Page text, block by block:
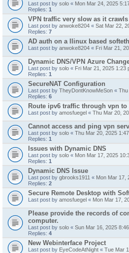
Last post by solo « Mon Mar 24, 2025
Replies: 1
VPN traffic very slow as it
Last post by anwoke8204 « Sat Mar 22,
Replies: 7
AD auth on a llinux based
Last post by anwoke8204 « Fri Mar 21,
Dynamic DNS/VPN Azure
Last post by solo « Fri Mar 21, 2025 1:23
Replies: 1
SecureNAT Configuration
Last post by TheyDontKnowMeSon « Thu
Replies: 6
Route ipv6 traffic through vpn
Last post by amosfuegel « Thu Mar 20,
Cannot access and ping vpn
Last post by solo « Thu Mar 20, 2025
Replies: 1
Issues with Dynamic DNS
Last post by solo « Mon Mar 17, 2025
Replies: 1
Dynamic DNS Issue
Last post by gbrooks1911 « Mon Mar 17,
Replies: 2
Secure Remote Desktop with
Last post by amosfuegel « Mon Mar 17,
Please provide the records of
computer.
Last post by solo « Sun Mar 16, 2025
Replies: 4
New Webinterface Project
Last post by EyeCodeAtNight « Tue Mar